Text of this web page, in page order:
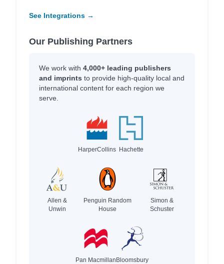
See Integrations →
Our Publishing Partners
We work with 4,000+ leading publishers
and imprints to provide high-quality local and
international content for each region we
serve.
HarperCollins Hachette
Allen &
Unwin
Penguin Random
House
Simon &
Schuster
Pan MacmillanBloomsbury